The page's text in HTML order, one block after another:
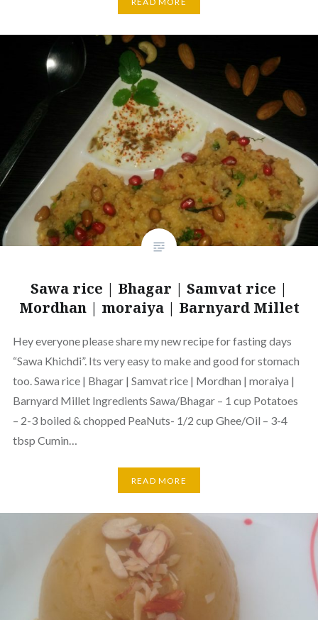
Sawa rice | Bhagar | Samvat rice |
Mordhan | moraiya | Barnyard Millet
Hey everyone please share my new recipe for fasting days
“Sawa Khichdi”. Its very easy to make and good for stomach
too. Sawa rice | Bhagar | Samvat rice | Mordhan | moraiya |
Barnyard Millet Ingredients Sawa/Bhagar – 1 cup Potatoes
– 2-3 boiled & chopped PeaNuts- 1/2 cup Ghee/Oil – 3-4
tbsp Cumin…
READ MORE